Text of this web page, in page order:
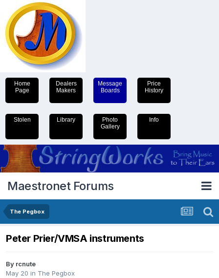
Home
Page
Dealers
Makers
Message
Boards
Price
History
Stolen Library
Photo
Gallery
Info
Maestronet Forums
The Pegbox
Peter Prier/VMSA instruments
By rcnute
May 20 in The Pegbox